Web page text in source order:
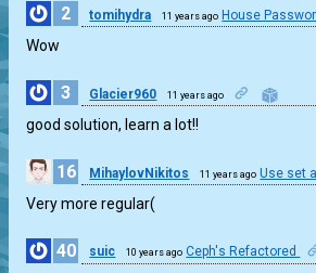
2
tomihydra 11 years ago House
Wow
3 Glacier960 11 years ago
good solution, learn a lot!!
16 MihaylovNikitos 11 years ago Use set
Very more regular(
40 suic 10 years ago Ceph's Refactored